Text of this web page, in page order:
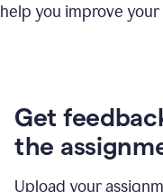
help you improve
Get
the
Upload your